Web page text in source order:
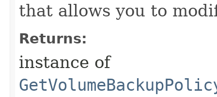
that allows you to
Returns:
instance of